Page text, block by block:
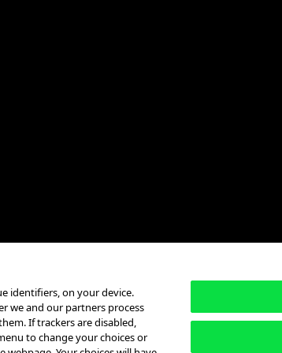
identifiers, on your device.
we and our partners process
If trackers are disabled,
to change your choices or